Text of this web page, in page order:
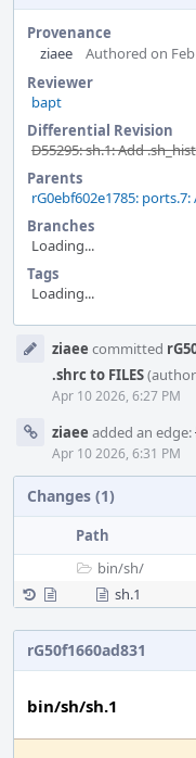
Provenance
ziaee
Authored on Feb
Reviewer
bapt
Differential Revision
D55295: sh.1: Add
Parents
rG0ebf602e1785:
Branches
Loading...
Tags
Loading...
Timeline
ziaee committed
.shrc to FILES
Apr 10 2026, 6:27 PM
ziaee added an edge:
Apr 10 2026, 6:31 PM
Changes (1)
Path
bin/sh/
sh.1
rG50f1660ad831
bin/sh/sh.1